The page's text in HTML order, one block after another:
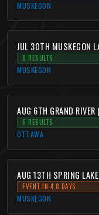
MUSKEGON
JUL 30TH MUSKEGON
8 RESULTS
MUSKEGON
AUG 6TH GRAND
6 RESULTS
OTTAWA
AUG 13TH SPRING
EVENT IN 4.8 DAYS
MUSKEGON